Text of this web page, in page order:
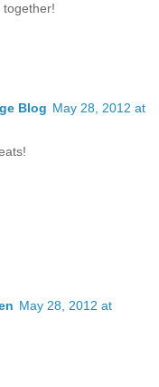
together!
Blog May 28, 2012 at
May 28, 2012 at